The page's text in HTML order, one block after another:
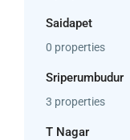
Saidapet
0 properties
Sriperumbudur
3 properties
T Nagar